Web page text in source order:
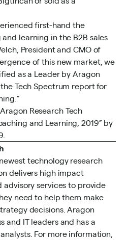
first-hand the
learning in the B2B sales
President and CMO of
of this new market, we
as a Leader by Aragon
Tech Spectrum report for
Research Tech
and Learning, 2019” by
technology research
delivers high impact
services to provide
need to help them make
decisions. Aragon
and IT leaders and has a
For more information,